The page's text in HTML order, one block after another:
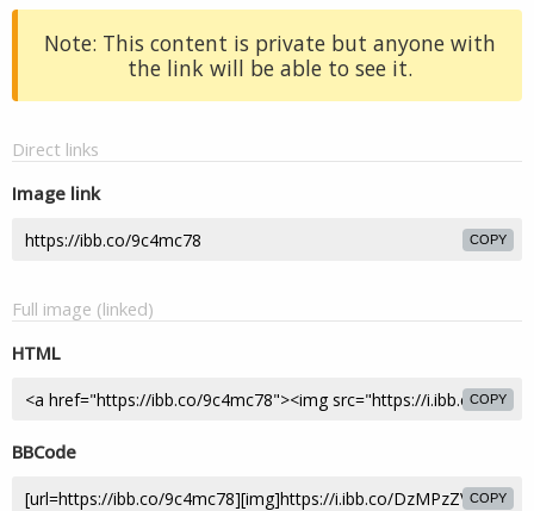
Note: This content is private but anyone with
the link will be able to see it.
Direct links
Image link
COPY
Full image (linked)
HTML
COPY
BBCode
COPY